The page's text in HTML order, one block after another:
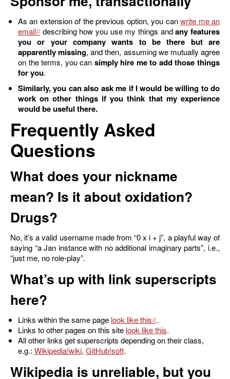
As an extension of the previous option, you canwrite me an
email
describing how you use my things andany features
you or your company wants to be there but are
apparently missing, and then, assuming we mutually agree
on the terms, you can simply hire me to add those things
for you.
Similarly, you can also ask me if I would be willing to do
work on other things if you think that my experience
would be useful there.
Frequently Asked
Questions
What does your nickname
mean? Is it about oxidation?
Drugs?
No, it’s a valid username made from “0 x i + j”, a playful way of
saying “a Jan instance with no additional imaginary parts”, i.e.,
“just me, no role-play”.
What’s up with link superscripts
here?
Links within the same page look like this .
Links to other pages on this site look like this.
All other links get superscripts depending on their class,
e.g.: Wikipedia , GitHub .
Wikipedia is unreliable, but you